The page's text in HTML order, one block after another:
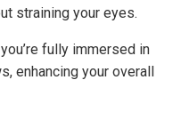
straining your eyes.
fully immersed in
enhancing your overall